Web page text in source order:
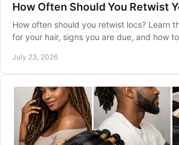
How Often Should You Retwist
How often should you retwist locs? Learn
for your hair, signs you are due, and how
July 23, 2026